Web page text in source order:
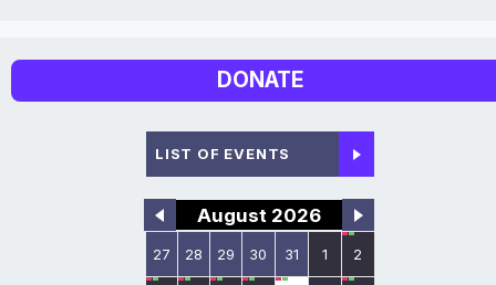
DONATE
LIST OF EVENTS
August 2026
27 28 29 30 31 1 2